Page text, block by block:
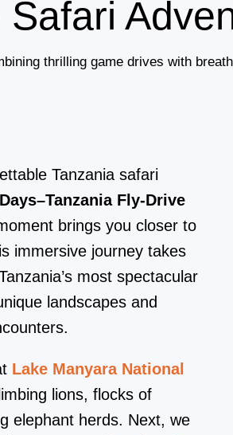
thrilling game drives with
Tanzania safari
Fly-Drive
brings you closer to
immersive journey takes
most spectacular
landscapes and
Lake Manyara National
lions, flocks of
elephant herds. Next, we